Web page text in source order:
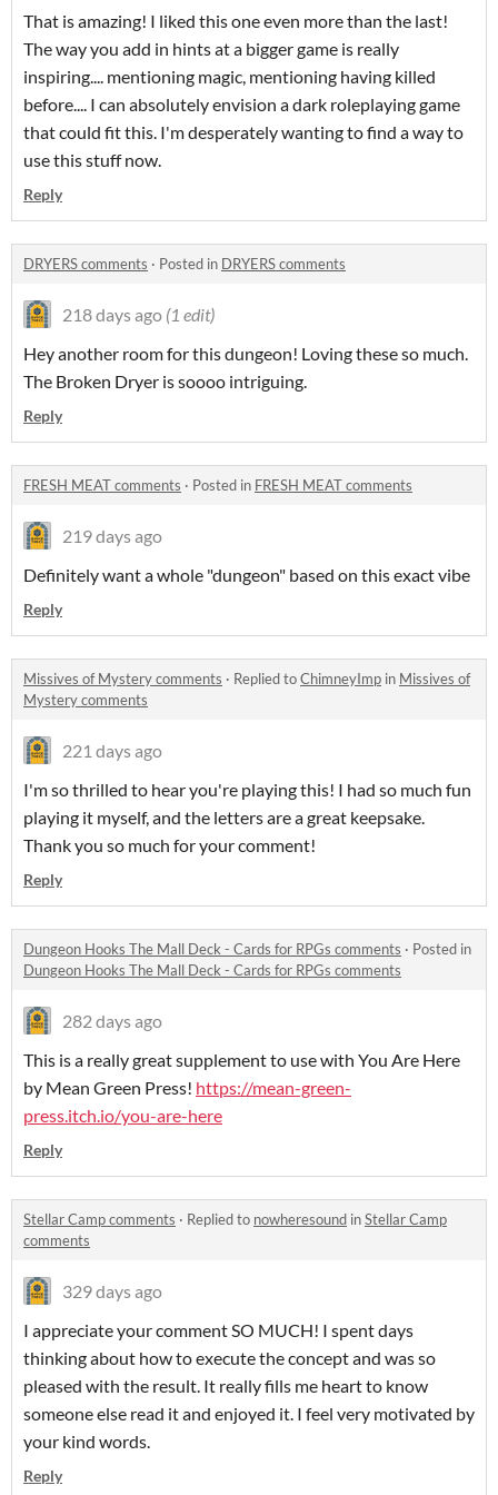
That is amazing! I liked this one even more than the last!
The way you add in hints at a bigger game is really
inspiring.... mentioning magic, mentioning having killed
before.... I can absolutely envision a dark roleplaying game
that could fit this. I'm desperately wanting to find a way to
use this stuff now.
Reply
DRYERS comments · Posted in DRYERS comments
218 days ago (1 edit)
Hey another room for this dungeon! Loving these so much.
The Broken Dryer is soooo intriguing.
Reply
FRESH MEAT comments · Posted in FRESH MEAT comments
219 days ago
Definitely want a whole "dungeon" based on this exact vibe
Reply
Missives of Mystery comments · Replied toChimneyImp in Missives of
Mystery comments
221 days ago
I'm so thrilled to hear you're playing this! I had so much fun
playing it myself, and the letters are a great keepsake.
Thank you so much for your comment!
Reply
Dungeon Hooks The Mall Deck - Cards for RPGs comments · Posted in
Dungeon Hooks The Mall Deck - Cards for RPGs comments
282 days ago
This is a really great supplement to use with You Are Here
by Mean Green Press! https://mean-green-
press.itch.io/you-are-here
Reply
Stellar Camp comments · Replied to nowheresound inStellar Camp
comments
329 days ago
I appreciate your comment SO MUCH! I spent days
thinking about how to execute the concept and was so
pleased with the result. It really fills me heart to know
someone else read it and enjoyed it. I feel very motivated by
your kind words.
Reply